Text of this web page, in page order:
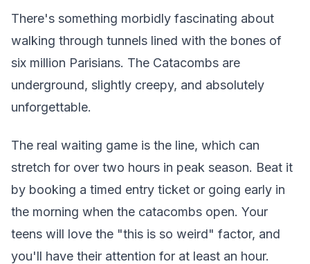
There's something morbidly fascinating about
walking through tunnels lined with the bones of
six million Parisians. The Catacombs are
underground, slightly creepy, and absolutely
unforgettable.
The real waiting game is the line, which can
stretch for over two hours in peak season. Beat it
by booking a timed entry ticket or going early in
the morning when the catacombs open. Your
teens will love the "this is so weird" factor, and
you'll have their attention for at least an hour.